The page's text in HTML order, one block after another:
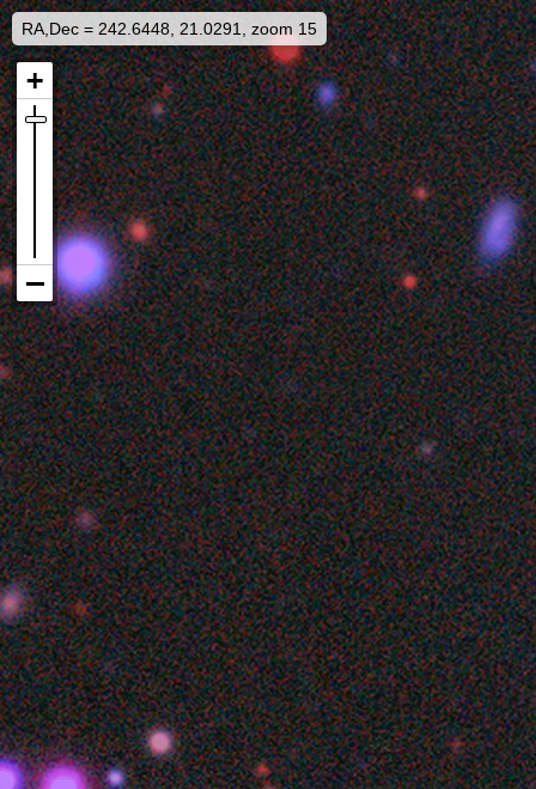
RA,Dec = 242.6448, 21.0291, zoom 15